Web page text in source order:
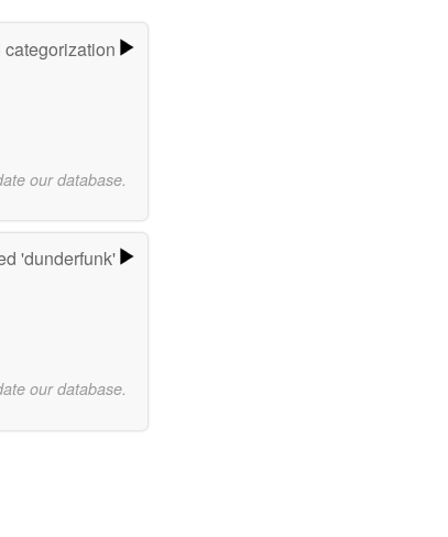
categorization
our database.
'dunderfunk'
our database.